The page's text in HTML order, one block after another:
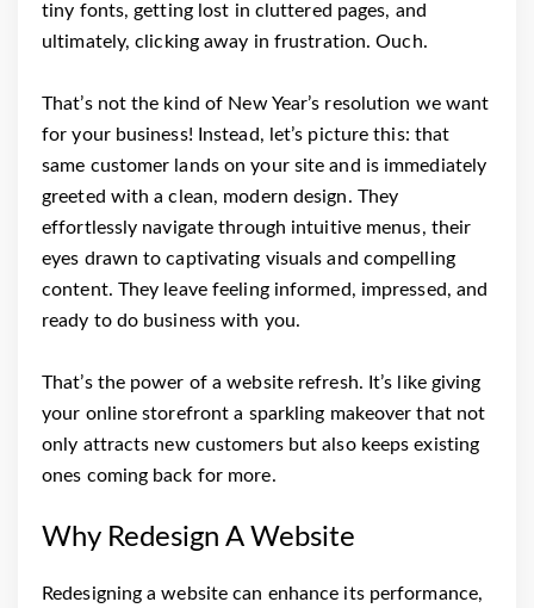
tiny fonts, getting lost in cluttered pages, and
ultimately, clicking away in frustration. Ouch.
That’s not the kind of New Year’s resolution we want
for your business! Instead, let’s picture this: that
same customer lands on your site and is immediately
greeted with a clean, modern design. They
effortlessly navigate through intuitive menus, their
eyes drawn to captivating visuals and compelling
content. They leave feeling informed, impressed, and
ready to do business with you.
That’s the power of a website refresh. It’s like giving
your online storefront a sparkling makeover that not
only attracts new customers but also keeps existing
ones coming back for more.
Why Redesign A Website
Redesigning a website can enhance its performance,